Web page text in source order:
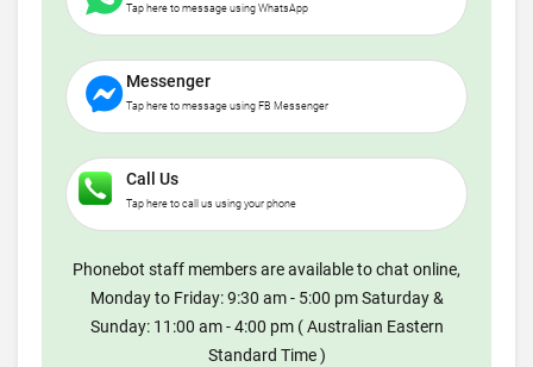
Tap here to message using WhatsApp
Messenger
Tap here to message using FB Messenger
Call Us
Tap here to call us using your phone
Phonebot staff members are available to chat online,
Monday to Friday: 9:30 am - 5:00 pm Saturday &
Sunday: 11:00 am - 4:00 pm ( Australian Eastern
Standard Time )